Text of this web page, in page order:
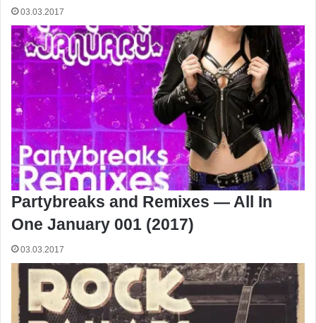
03.03.2017
Partybreaks and Remixes — All In
One January 001 (2017)
03.03.2017